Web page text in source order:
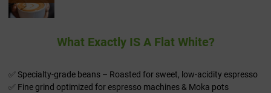
What Exactly IS A Flat White?
✅ Specialty-grade beans – Roasted for sweet, low-acidity espresso
✅ Fine grind optimized for espresso machines & Moka pots